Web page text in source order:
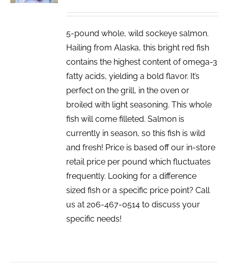
5-pound whole, wild sockeye salmon.
Hailing from Alaska, this bright red fish
contains the highest content of omega-3
fatty acids, yielding a bold flavor. It’s
perfect on the grill, in the oven or
broiled with light seasoning. This whole
fish will come filleted. Salmon is
currently in season, so this fish is wild
and fresh! Price is based off our in-store
retail price per pound which fluctuates
frequently. Looking for a difference
sized fish or a specific price point? Call
us at 206-467-0514 to discuss your
specific needs!